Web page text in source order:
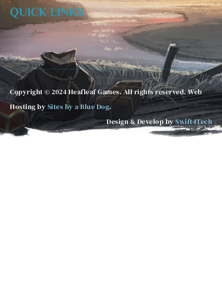
QUICK LINKS
Copyright © 2024 Heafleaf Games. All rights reserved. Web
Hosting by Sites by a Blue Dog.
Design & Develop bySwift4Tech